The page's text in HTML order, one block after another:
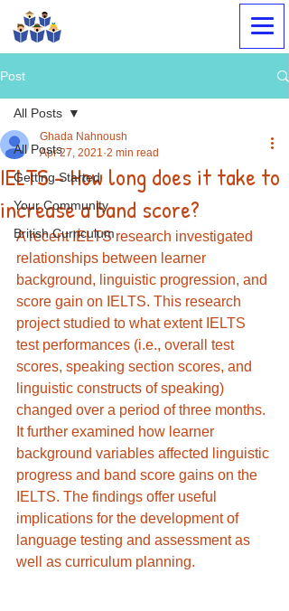
Post
All Posts
Getting Started
Your Community
British Curriculum
All Posts
IELTS - How long does it take to
increase a band score?
Ghada Nahnoush
Apr 27, 2021 2 min read
A recent IELTS research investigated
relationships between learner
background, linguistic progression, and
score gain on IELTS. This research
project studied to what extent IELTS
test performances (i.e., overall test
scores, speaking section scores, and
linguistic constructs of speaking)
changed over a period of three months.
It further examined how learner
background variables affected linguistic
progress and band score gains on the
IELTS. The findings offer useful
implications for the development of
language testing and assessment as
well as curriculum planning.